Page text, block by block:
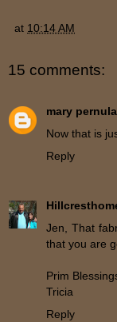
at 10:14 AM
15 comments:
mary pernula
Now that is
Reply
Jen, That
that you are
Prim
Tricia
Reply